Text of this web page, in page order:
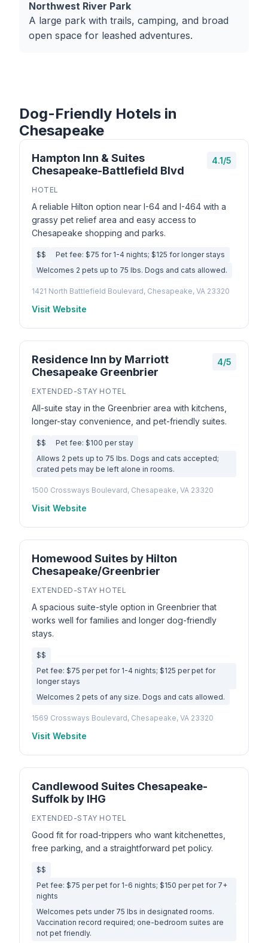
Northwest River Park
A large park with trails, camping, and broad
open space for leashed adventures.
Dog-Friendly Hotels in
Chesapeake
Hampton Inn & Suites
Chesapeake-Battlefield Blvd
4.1/5
HOTEL
A reliable Hilton option near I-64 and I-464 with a
grassy pet relief area and easy access to
Chesapeake shopping and parks.
$$
Pet fee: $75 for 1-4 nights; $125 for longer stays
Welcomes 2 pets up to 75 lbs. Dogs and cats allowed.
1421 North Battlefield Boulevard, Chesapeake, VA 23320
Visit Website
Residence Inn by Marriott
Chesapeake Greenbrier
4/5
EXTENDED-STAY HOTEL
All-suite stay in the Greenbrier area with kitchens,
longer-stay convenience, and pet-friendly suites.
$$
Pet fee: $100 per stay
Allows 2 pets up to 75 lbs. Dogs and cats accepted;
crated pets may be left alone in rooms.
1500 Crossways Boulevard, Chesapeake, VA 23320
Visit Website
Homewood Suites by Hilton
Chesapeake/Greenbrier
EXTENDED-STAY HOTEL
A spacious suite-style option in Greenbrier that
works well for families and longer dog-friendly
stays.
$$
Pet fee: $75 per pet for 1-4 nights; $125 per pet for
longer stays
Welcomes 2 pets of any size. Dogs and cats allowed.
1569 Crossways Boulevard, Chesapeake, VA 23320
Visit Website
Candlewood Suites Chesapeake-
Suffolk by IHG
EXTENDED-STAY HOTEL
Good fit for road-trippers who want kitchenettes,
free parking, and a straightforward pet policy.
$$
Pet fee: $75 per pet for 1-6 nights; $150 per pet for 7+
nights
Welcomes pets under 75 lbs in designated rooms.
Vaccination record required; one-bedroom suites are
not pet friendly.